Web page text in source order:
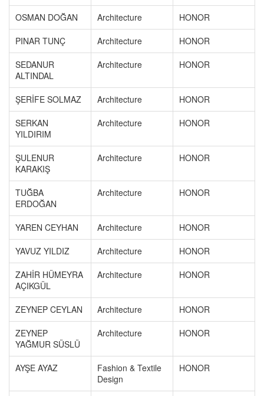
OSMAN DOĞAN Architecture
HONOR
PINAR TUNÇ
Architecture
HONOR
SEDANUR
ALTINDAL
Architecture HONOR
ŞERİFE SOLMAZ Architecture
HONOR
SERKAN
YILDIRIM
Architecture HONOR
ŞULENUR
KARAKIŞ
Architecture HONOR
TUĞBA
ERDOĞAN
Architecture HONOR
YAREN CEYHAN Architecture
HONOR
YAVUZ YILDIZ
Architecture
HONOR
ZAHİR HÜMEYRA
AÇIKGÜL
Architecture HONOR
ZEYNEP CEYLAN Architecture
HONOR
ZEYNEP
YAĞMUR SÜSLÜ
Architecture HONOR
AYŞE AYAZ
Fashion & Textile
Design
HONOR